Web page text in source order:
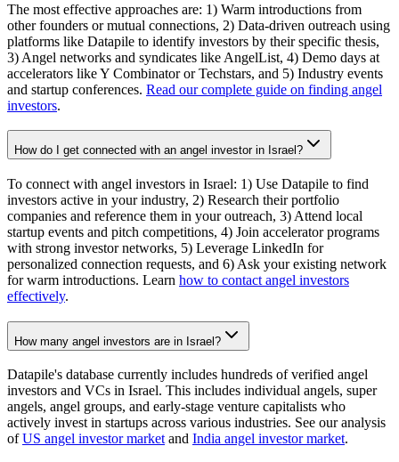
The most effective approaches are: 1) Warm introductions from
other founders or mutual connections, 2) Data-driven outreach using
platforms like Datapile to identify investors by their specific thesis,
3) Angel networks and syndicates like AngelList, 4) Demo days at
accelerators like Y Combinator or Techstars, and 5) Industry events
and startup conferences. Read our complete guide on finding angel
investors.
How do I get connected with an angel investor in Israel?
To connect with angel investors in Israel: 1) Use Datapile to find
investors active in your industry, 2) Research their portfolio
companies and reference them in your outreach, 3) Attend local
startup events and pitch competitions, 4) Join accelerator programs
with strong investor networks, 5) Leverage LinkedIn for
personalized connection requests, and 6) Ask your existing network
for warm introductions. Learn how to contact angel investors
effectively.
How many angel investors are in Israel?
Datapile's database currently includes hundreds of verified angel
investors and VCs in Israel. This includes individual angels, super
angels, angel groups, and early-stage venture capitalists who
actively invest in startups across various industries. See our analysis
ofUS angel investor marketand India angel investor market.